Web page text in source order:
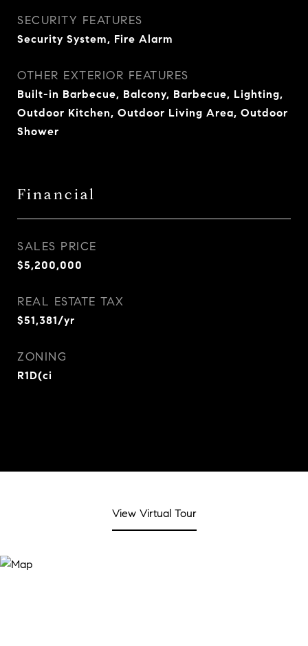
SECURITY FEATURES
Security System, Fire Alarm
OTHER EXTERIOR FEATURES
Built-in Barbecue, Balcony, Barbecue, Lighting,
Outdoor Kitchen, Outdoor Living Area, Outdoor
Shower
Financial
SALES PRICE
$5,200,000
REAL ESTATE TAX
$51,381/yr
ZONING
R1D(ci
View Virtual Tour